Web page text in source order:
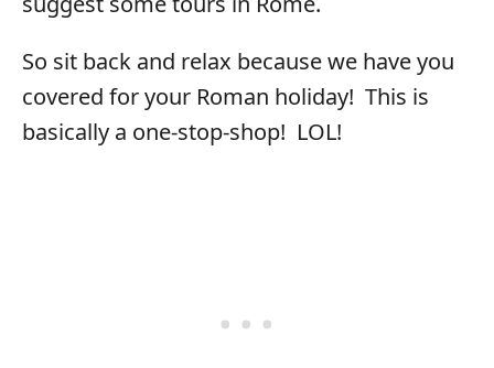
So sit back and relax because we have you
covered for your Roman holiday! This is
basically a one-stop-shop! LOL!